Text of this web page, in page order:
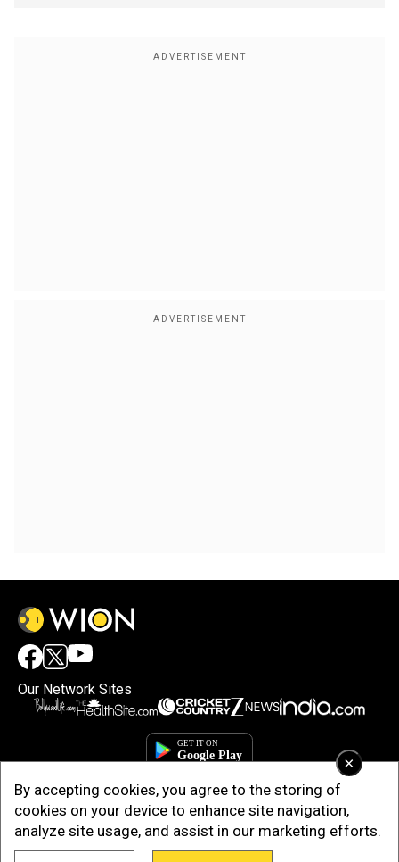
×
By accepting cookies, you agree to the storing of
cookies on your device to enhance site navigation,
analyze site usage, and assist in our marketing efforts.
Our Network Sites